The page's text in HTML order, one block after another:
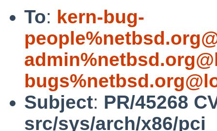
To: kern-bug-
Subject: PR/45268
src/sys/arch/x86/pci